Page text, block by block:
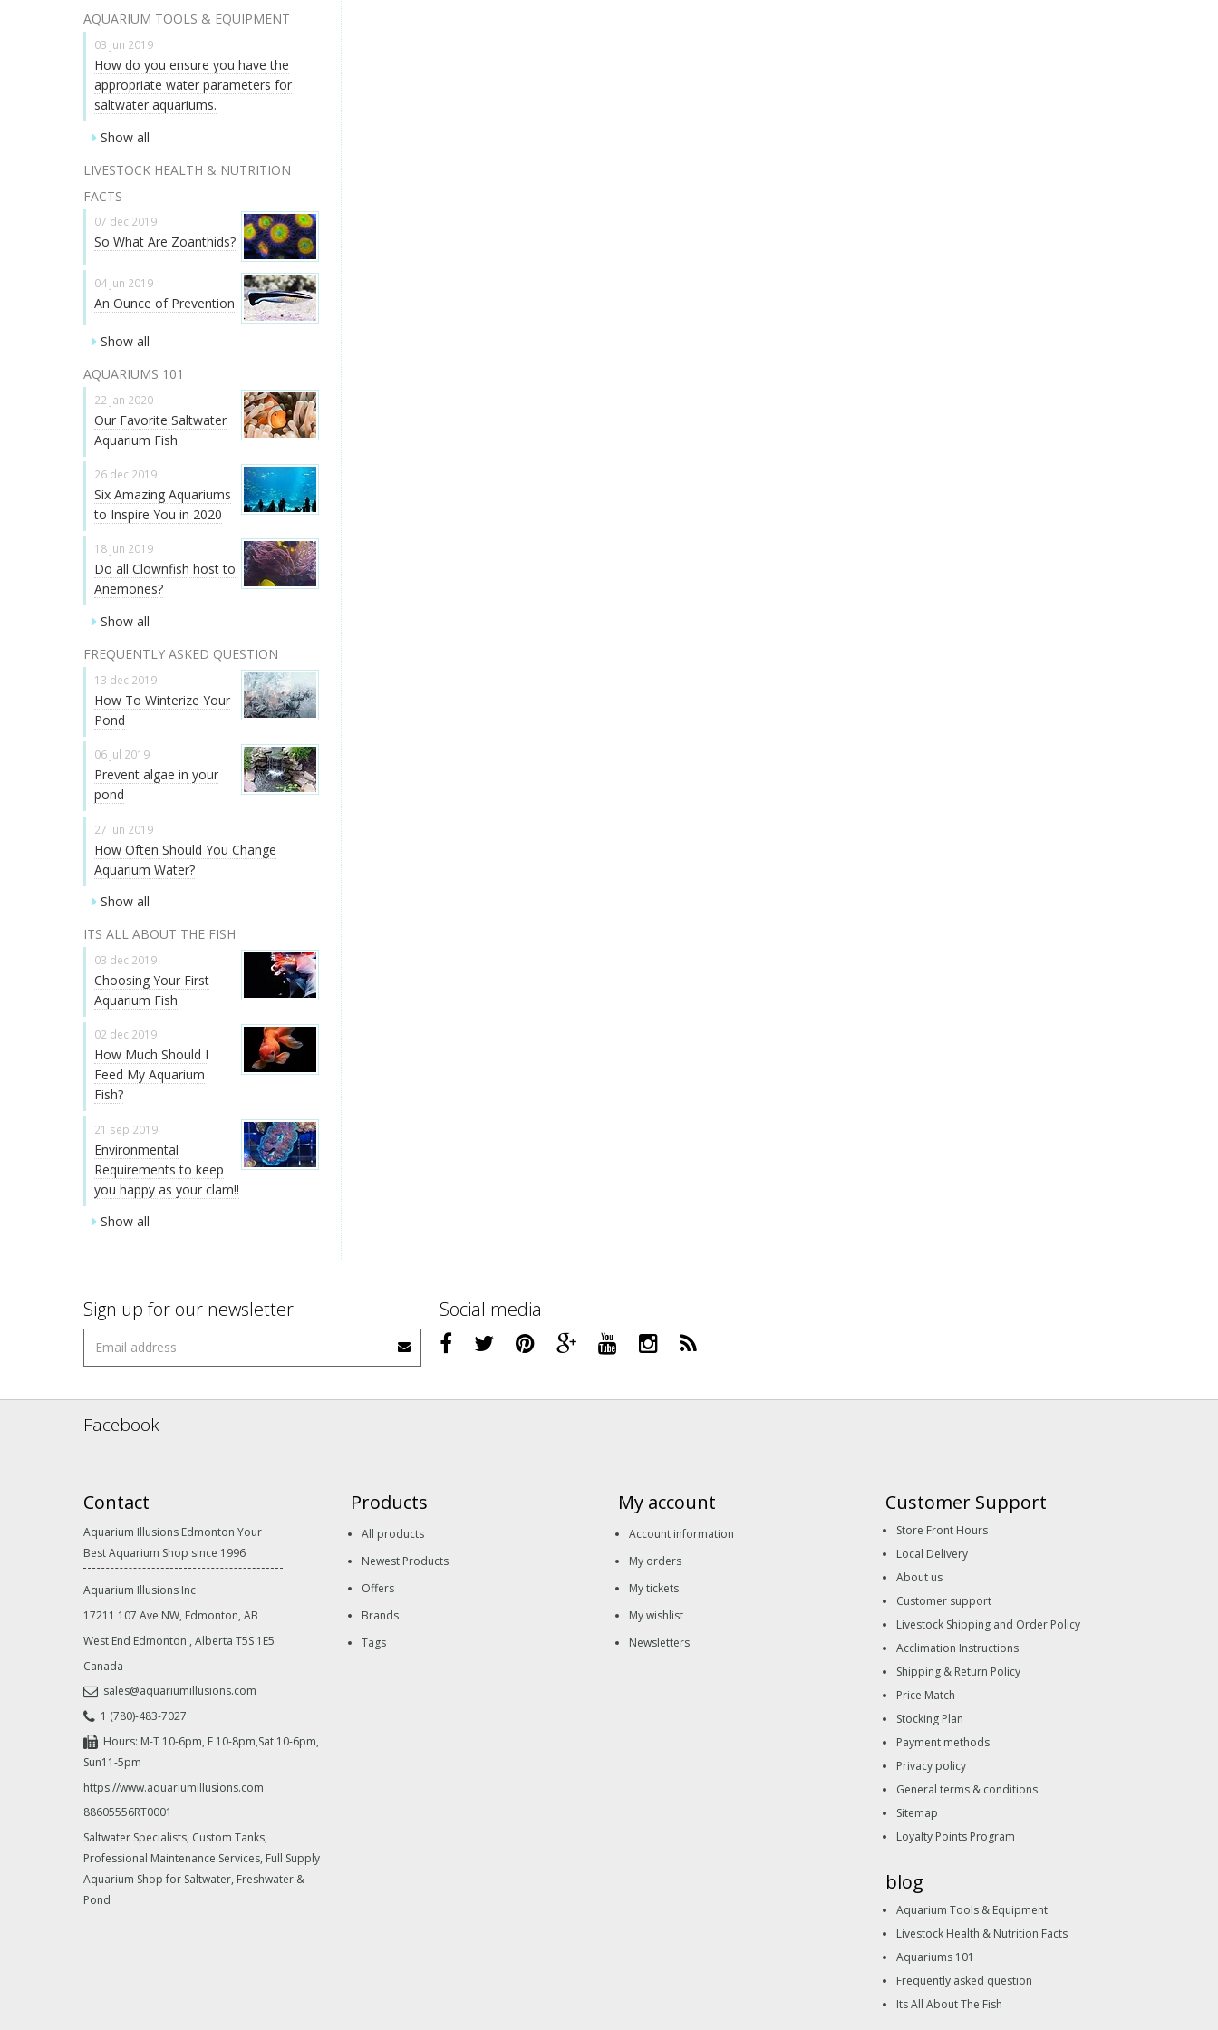
AQUARIUM TOOLS & EQUIPMENT
03 jun 2019
How do you ensure you have the
appropriate water parameters for
saltwater aquariums.
Show all
LIVESTOCK HEALTH & NUTRITION
FACTS
07 dec 2019
So What Are Zoanthids?
04 jun 2019
An Ounce of Prevention
Show all
AQUARIUMS 101
22 jan 2020
Our Favorite Saltwater
Aquarium Fish
26 dec 2019
Six Amazing Aquariums
to Inspire You in 2020
18 jun 2019
Do all Clownfish host to
Anemones?
Show all
FREQUENTLY ASKED QUESTION
13 dec 2019
How To Winterize Your
Pond
06 jul 2019
Prevent algae in your
pond
27 jun 2019
How Often Should You Change
Aquarium Water?
Show all
ITS ALL ABOUT THE FISH
03 dec 2019
Choosing Your First
Aquarium Fish
02 dec 2019
How Much Should I
Feed My Aquarium
Fish?
21 sep 2019
Environmental
Requirements to keep
you happy as your clam!!
Show all
Sign up for our newsletter Social media
Facebook
Contact
Aquarium Illusions Edmonton Your
Best Aquarium Shop since 1996
Aquarium Illusions Inc
17211 107 Ave NW, Edmonton, AB
West End Edmonton , Alberta T5S 1E5
Canada
sales@aquariumillusions.com
1 (780)-483-7027
Hours: M-T 10-6pm, F 10-8pm,Sat 10-6pm,
Sun11-5pm
https://www.aquariumillusions.com
88605556RT0001
Saltwater Specialists, Custom Tanks,
Professional Maintenance Services, Full Supply
Aquarium Shop for Saltwater, Freshwater &
Pond
Products
All products
Newest Products
Offers
Brands
Tags
My account
Account information
My orders
My tickets
My wishlist
Newsletters
Customer Support
Store Front Hours
Local Delivery
About us
Customer support
Livestock Shipping and Order Policy
Acclimation Instructions
Shipping & Return Policy
Price Match
Stocking Plan
Payment methods
Privacy policy
General terms & conditions
Sitemap
Loyalty Points Program
blog
Aquarium Tools & Equipment
Livestock Health & Nutrition Facts
Aquariums 101
Frequently asked question
Its All About The Fish